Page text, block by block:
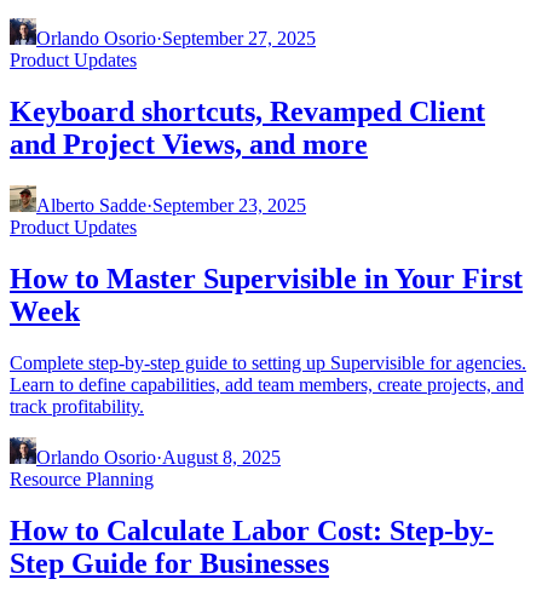
Orlando Osorio·September 27, 2025
Product Updates
Keyboard shortcuts, Revamped Client
and Project Views, and more
Alberto Sadde·September 23, 2025
Product Updates
How to Master Supervisible in Your First
Week
Complete step-by-step guide to setting up Supervisible for agencies.
Learn to define capabilities, add team members, create projects, and
track profitability.
Orlando Osorio·August 8, 2025
Resource Planning
How to Calculate Labor Cost: Step-by-
Step Guide for Businesses